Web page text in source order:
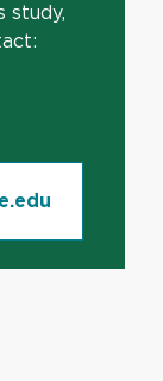
study,